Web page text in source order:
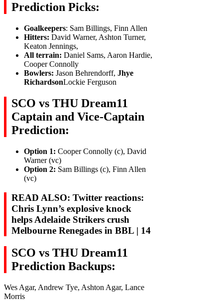
Prediction Picks:
Goalkeepers: Sam Billings, Finn Allen
Hitters: David Warner, Ashton Turner,
Keaton Jennings,
All terrain: Daniel Sams, Aaron Hardie,
Cooper Connolly
Bowlers: Jason Behrendorff, Jhye
RichardsonLockie Ferguson
SCO vs THU Dream11
Captain and Vice-Captain
Prediction:
Option 1: Cooper Connolly (c), David
Warner (vc)
Option 2: Sam Billings (c), Finn Allen
(vc)
READ ALSO: Twitter reactions:
Chris Lynn’s explosive knock
helps Adelaide Strikers crush
Melbourne Renegades in BBL | 14
SCO vs THU Dream11
Prediction Backups:
Wes Agar, Andrew Tye, Ashton Agar, Lance
Morris